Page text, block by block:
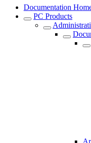
Documentation
PC Products